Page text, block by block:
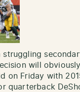
struggling
will
on Friday with
quarterback